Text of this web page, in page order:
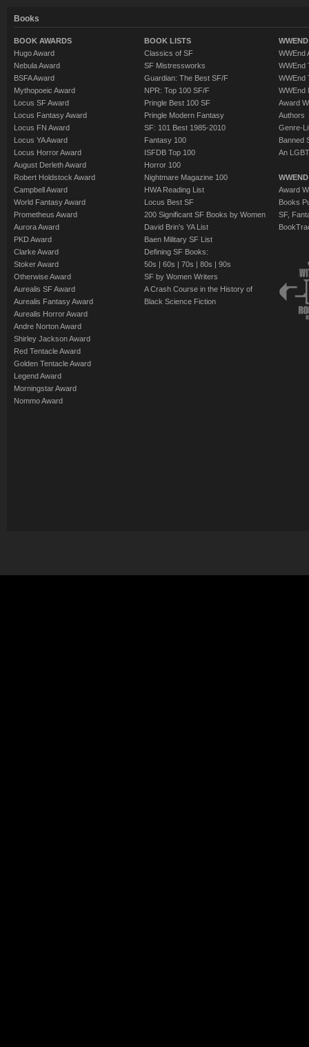
Books
BOOK AWARDS
Hugo Award
Nebula Award
BSFA Award
Mythopoeic Award
Locus SF Award
Locus Fantasy Award
Locus FN Award
Locus YA Award
Locus Horror Award
August Derleth Award
Robert Holdstock Award
Campbell Award
World Fantasy Award
Prometheus Award
Aurora Award
PKD Award
Clarke Award
Stoker Award
Otherwise Award
Aurealis SF Award
Aurealis Fantasy Award
Aurealis Horror Award
Andre Norton Award
Shirley Jackson Award
Red Tentacle Award
Golden Tentacle Award
Legend Award
Morningstar Award
Nommo Award
BOOK LISTS
Classics of SF
SF Mistressworks
Guardian: The Best SF/F
NPR: Top 100 SF/F
Pringle Best 100 SF
Pringle Modern Fantasy
SF: 101 Best 1985-2010
Fantasy 100
ISFDB Top 100
Horror 100
Nightmare Magazine 100
HWA Reading List
Locus Best SF
200 Significant SF Books by Women
David Brin's YA List
Baen Military SF List
Defining SF Books:
50s | 60s | 70s | 80s | 90s
SF by Women Writers
A Crash Course in the History of
Black Science Fiction
WWEnd
WWEnd
WWEnd
WWEnd
Award
Authors
Genre-
Banned
An
Award
Books
SF,